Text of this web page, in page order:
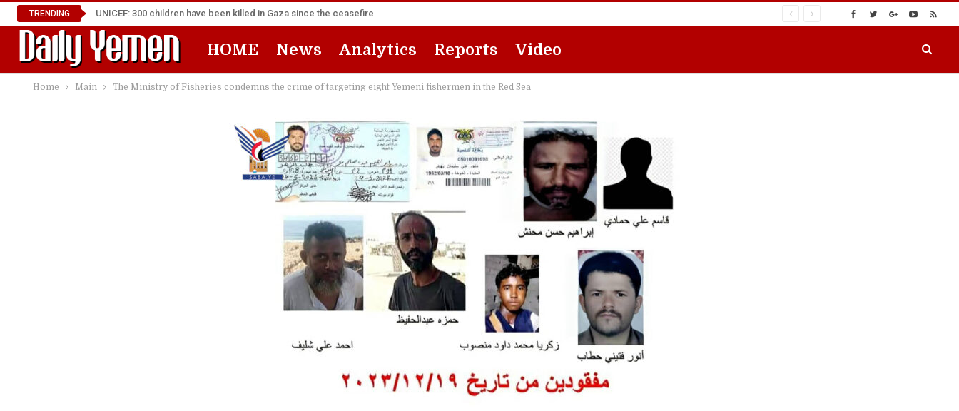
TRENDING UNICEF: 300 children have been killed in Gaza since the ceasefire
HOME News Analytics Reports Video
Home Main The Ministry of Fisheries condemns the crime of targeting eight Yemeni fishermen in the Red Sea